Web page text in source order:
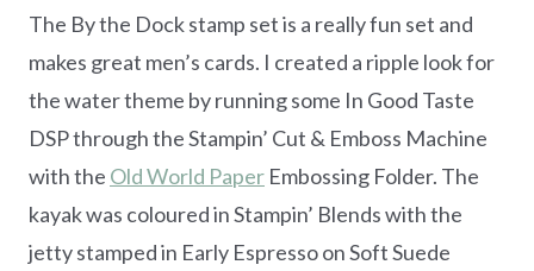
The By the Dock stamp set is a really fun set and
makes great men’s cards. I created a ripple look for
the water theme by running some In Good Taste
DSP through the Stampin’ Cut & Emboss Machine
with the Old World Paper Embossing Folder. The
kayak was coloured in Stampin’ Blends with the
jetty stamped in Early Espresso on Soft Suede